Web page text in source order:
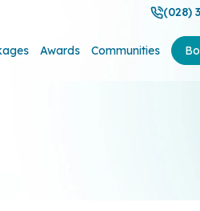
(028)
Awards Communities